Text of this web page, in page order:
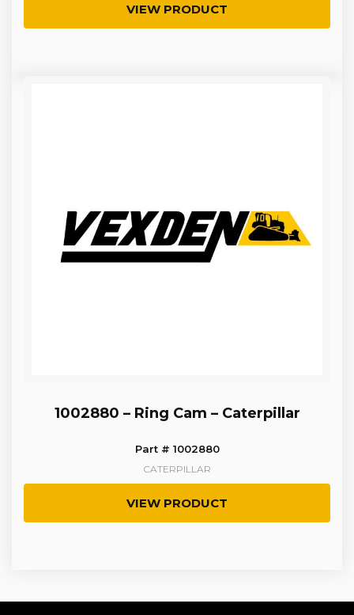
VIEW PRODUCT
1002880 – Ring Cam – Caterpillar
Part # 1002880
CATERPILLAR
VIEW PRODUCT